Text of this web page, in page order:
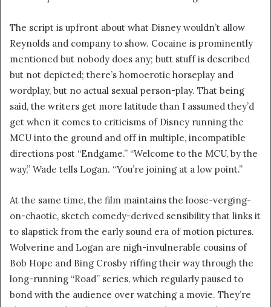
The script is upfront about what Disney wouldn’t allow
Reynolds and company to show. Cocaine is prominently
mentioned but nobody does any; butt stuff is described
but not depicted; there’s homoerotic horseplay and
wordplay, but no actual sexual person-play. That being
said, the writers get more latitude than I assumed they’d
get when it comes to criticisms of Disney running the
MCU into the ground and off in multiple, incompatible
directions post “Endgame.” “Welcome to the MCU, by the
way,” Wade tells Logan. “You’re joining at a low point.”
At the same time, the film maintains the loose-verging-
on-chaotic, sketch comedy-derived sensibility that links it
to slapstick from the early sound era of motion pictures.
Wolverine and Logan are nigh-invulnerable cousins of
Bob Hope and Bing Crosby riffing their way through the
long-running “Road” series, which regularly paused to
bond with the audience over watching a movie. They’re